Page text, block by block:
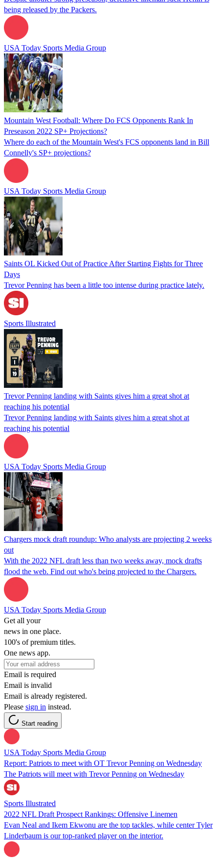
being released by the Packers.
USA Today Sports Media Group
Mountain West Football: Where Do FCS Opponents Rank In
Preseason 2022 SP+ Projections?
Where do each of the Mountain West's FCS opponents land in Bill
Connelly's SP+ projections?
USA Today Sports Media Group
Saints OL Kicked Out of Practice After Starting Fights for Three
Days
Trevor Penning has been a little too intense during practice lately.
Sports Illustrated
Trevor Penning landing with Saints gives him a great shot at
reaching his potential
Trevor Penning landing with Saints gives him a great shot at
reaching his potential
USA Today Sports Media Group
Chargers mock draft roundup: Who analysts are projecting 2 weeks
out
With the 2022 NFL draft less than two weeks away, mock drafts
flood the web. Find out who's being projected to the Chargers.
USA Today Sports Media Group
Get all your
news in one place.
100's of premium titles.
One news app.
Email is required
Email is invalid
Email is already registered.
Please sign in instead.
Start reading
USA Today Sports Media Group
Report: Patriots to meet with OT Trevor Penning on Wednesday
The Patriots will meet with Trevor Penning on Wednesday
Sports Illustrated
2022 NFL Draft Prospect Rankings: Offensive Linemen
Evan Neal and Ikem Ekwonu are the top tackles, while center Tyler
Linderbaum is our top-ranked player on the interior.